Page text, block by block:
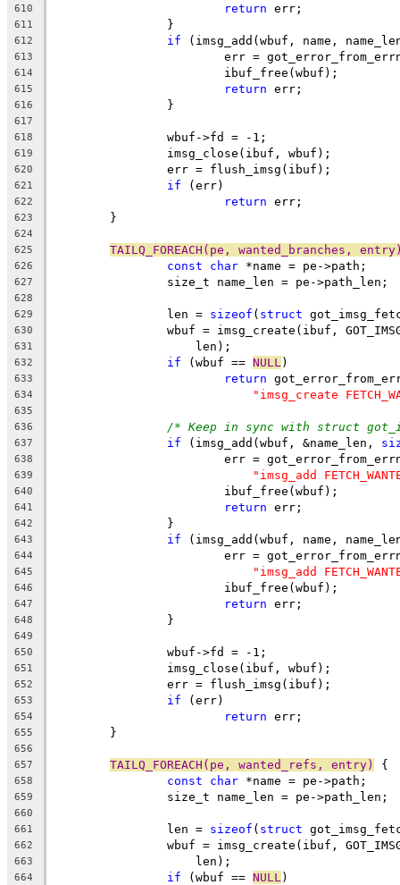
610 return err;
611
		}
612 if (imsg_add(wbuf, name,
613
err =
614
			ibuf_free(wbuf);
615 return err;
616
		}
617
618
		wbuf->fd = -1;
619
		imsg_close(ibuf, wbuf);
620
		err = flush_imsg(ibuf);
621 if (err)
622 return err;
623
	}
624
625
TAILQ_FOREACH(pe, wanted_branches,
626 const char *name = pe->path;
627
		size_t name_len = pe->path_len;
628
629
		len =
sizeof ( struct
630
wbuf = imsg_create(ibuf,
631
		    len);
632 if (wbuf == NULL )
633 return
634 "imsg_create
635
636
/* Keep in sync with struct
637 if (imsg_add(wbuf, &name_len,
638
err =
639 "imsg_add
640
			ibuf_free(wbuf);
641 return err;
642
		}
643 if (imsg_add(wbuf, name,
644
err =
645 "imsg_add
646
			ibuf_free(wbuf);
647 return err;
648
		}
649
650
		wbuf->fd = -1;
651
		imsg_close(ibuf, wbuf);
652
		err = flush_imsg(ibuf);
653 if (err)
654 return err;
655
	}
656
657
TAILQ_FOREACH(pe, wanted_refs, entry) {
658 const char *name = pe->path;
659
		size_t name_len = pe->path_len;
660
661
		len =
sizeof ( struct
662
wbuf = imsg_create(ibuf,
663
		    len);
664 if (wbuf == NULL )